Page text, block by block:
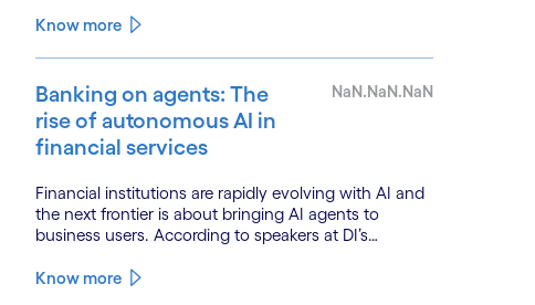
Know more
Banking on agents: The
rise of autonomous AI in
financial services
NaN.NaN.NaN
Financial institutions are rapidly evolving with AI and
the next frontier is about bringing AI agents to
business users. According to speakers at DI’s
is powered by a convergence of technologies and a
Know more